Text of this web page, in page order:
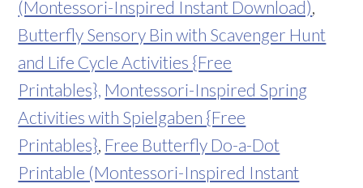
(Montessori-Inspired Instant Download)
Butterfly Sensory Bin with Scavenger Hunt
and Life Cycle Activities {Free
Printables}, Montessori-Inspired Spring
Activities with Spielgaben {Free
Printables} Free Butterfly Do-a-Dot
Printable (Montessori-Inspired Instant